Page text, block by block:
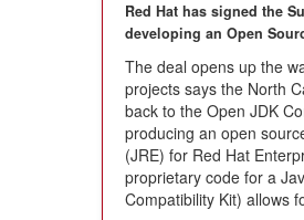
Red Hat has signed the
developing an Open
The deal opens up the
projects says the North
back to the Open JDK
producing an open
(JRE) for Red Hat
proprietary code for a
Compatibility Kit) allows